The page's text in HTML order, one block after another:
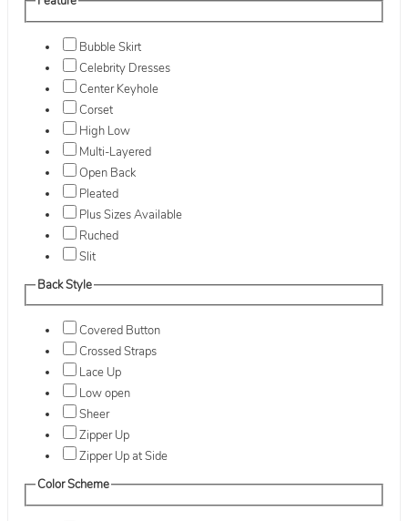
Bubble Skirt
Celebrity Dresses
Center Keyhole
Corset
High Low
Multi-Layered
Open Back
Pleated
Plus Sizes Available
Ruched
Slit
Back Style
Covered Button
Crossed Straps
Lace Up
Low open
Sheer
Zipper Up
Zipper Up at Side
Color Scheme